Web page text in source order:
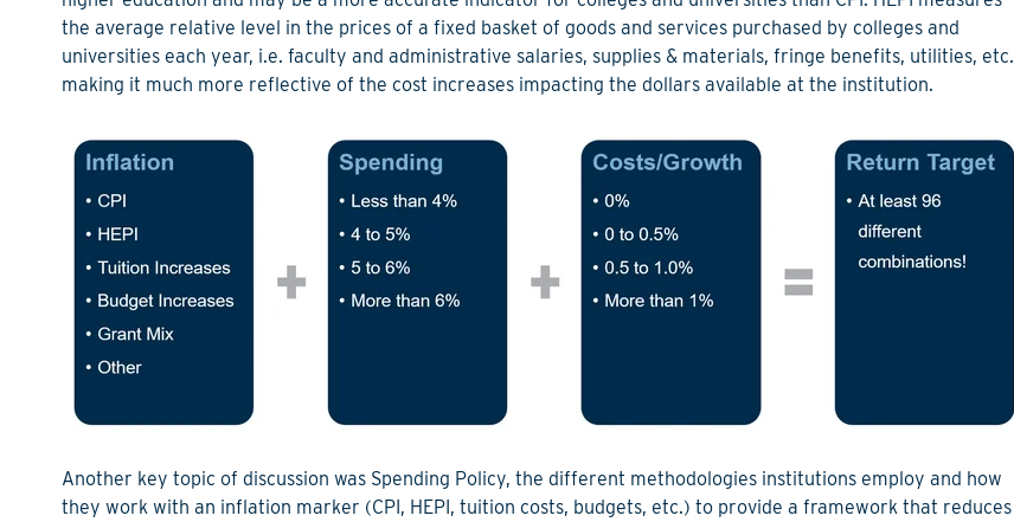
the average relative level in the prices of a fixed basket of goods and services purchased by colleges and
universities each year, i.e. faculty and administrative salaries, supplies & materials, fringe benefits, utilities, etc.
making it much more reflective of the cost increases impacting the dollars available at the institution.
Another key topic of discussion was Spending Policy, the different methodologies institutions employ and how
they work with an inflation marker (CPI, HEPI, tuition costs, budgets, etc.) to provide a framework that reduces